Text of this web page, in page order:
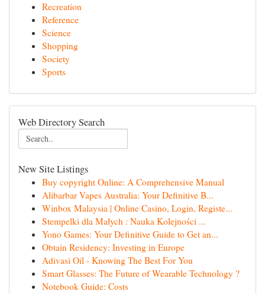
Recreation
Reference
Science
Shopping
Society
Sports
Web Directory Search
New Site Listings
Buy copyright Online: A Comprehensive Manual
Alibarbar Vapes Australia: Your Definitive B...
Winbox Malaysia | Online Casino, Login, Registe...
Stempelki dla Małych : Nauka Kolejności ...
Yono Games: Your Definitive Guide to Get an...
Obtain Residency: Investing in Europe
Adivasi Oil - Knowing The Best For You
Smart Glasses: The Future of Wearable Technology ?
Notebook Guide: Costs